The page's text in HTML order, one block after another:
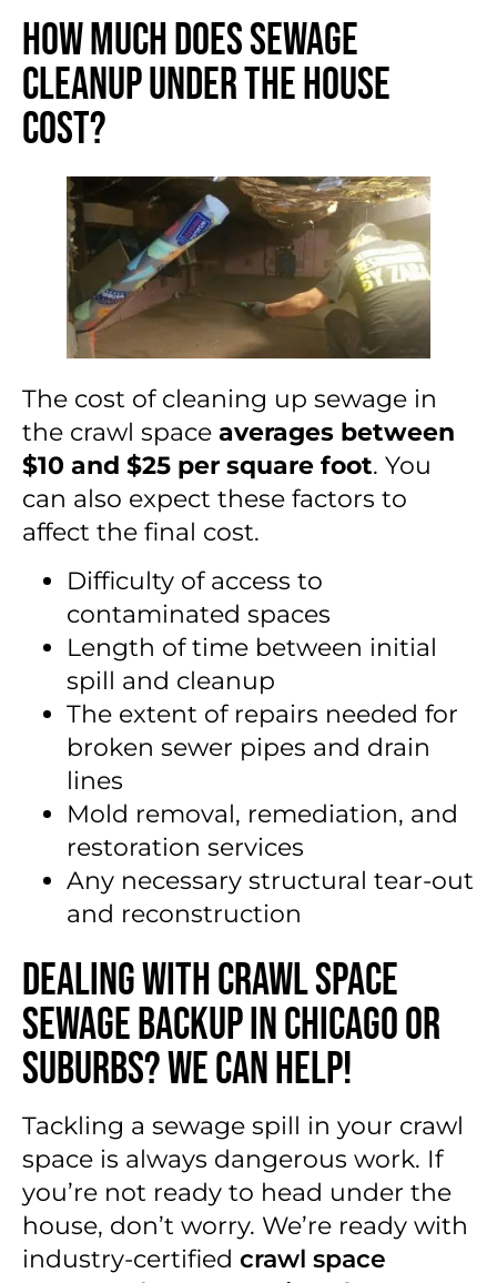
How Much Does Sewage
Cleanup Under the House
Cost?
The cost of cleaning up sewage in
the crawl space averages between
$10 and $25 per square foot. You
can also expect these factors to
affect the final cost.
Difficulty of access to
contaminated spaces
Length of time between initial
spill and cleanup
The extent of repairs needed for
broken sewer pipes and drain
lines
Mold removal, remediation, and
restoration services
Any necessary structural tear-out
and reconstruction
Dealing With Crawl Space
Sewage Backup in Chicago or
Suburbs? We Can Help!
Tackling a sewage spill in your crawl
space is always dangerous work. If
you’re not ready to head under the
house, don’t worry. We’re ready with
industry-certified crawl space